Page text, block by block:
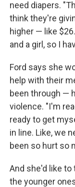
need diapers.
think they're
higher — like
and a girl, so I
Ford says she
help with their
been through —
violence. "I'm
ready to get
in line. Like, we
been so hurt so
And she'd like to
the younger